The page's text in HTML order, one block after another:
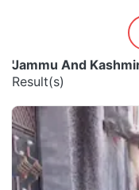
'Jammu And
Result(s)